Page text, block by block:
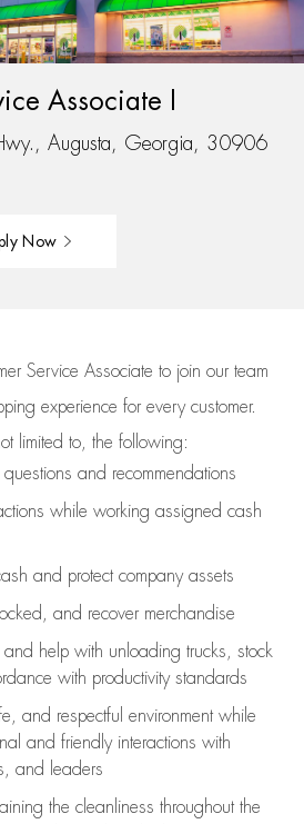
Associate I
Augusta, Georgia, 30906
Now
Service Associate to join our team
experience for every customer.
limited to, the following:
and recommendations
while working assigned cash
and protect company assets
and recover merchandise
and help with unloading trucks, stock
with productivity standards
and respectful environment while
and friendly interactions with
and leaders
the cleanliness throughout the